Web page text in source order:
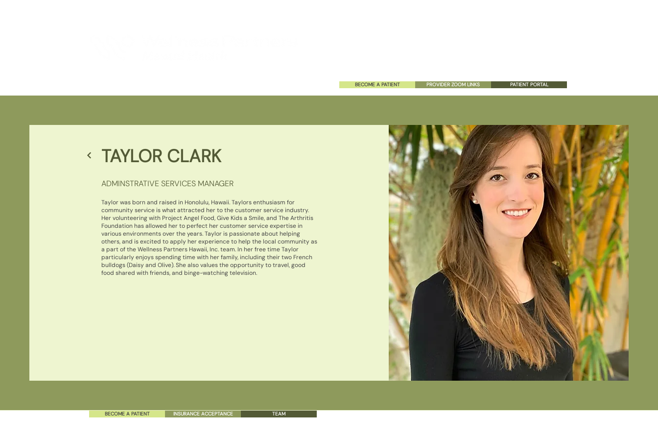
BECOME A PATIENT PROVIDER ZOOM LINKS PATIENT PORTAL
TAYLOR CLARK
ADMINSTRATIVE SERVICES MANAGER
Taylor was born and raised in Honolulu, Hawaii. Taylors enthusiasm for
community service is what attracted her to the customer service industry.
Her volunteering with Project Angel Food, Give Kids a Smile, and The Arthritis
Foundation has allowed her to perfect her customer service expertise in
various environments over the years. Taylor is passionate about helping
others, and is excited to apply her experience to help the local community as
a part of the Wellness Partners Hawaii, Inc. team. In her free time Taylor
particularly enjoys spending time with her family, including their two French
bulldogs (Daisy and Olive). She also values the opportunity to travel, good
food shared with friends, and binge-watching television.
BECOME A PATIENT INSURANCE ACCEPTANCE TEAM